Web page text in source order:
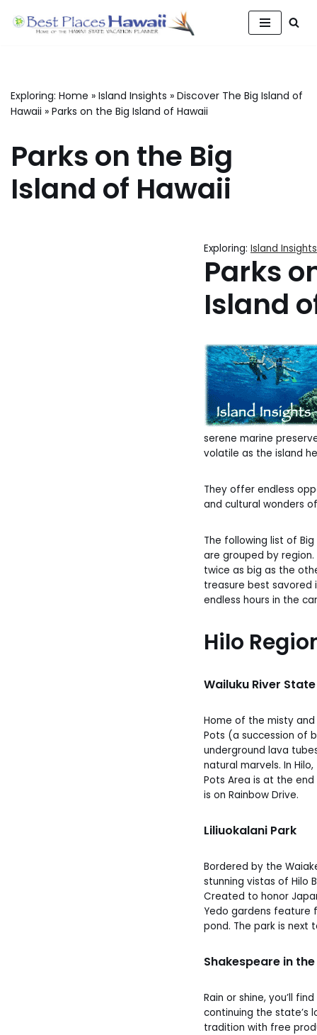
Exploring: Home » Island Insights » Discover The Big Island of
Hawaii » Parks on the Big Island of Hawaii
Parks on the Big
Island of Hawaii
Exploring: Island Insights
Parks
Island
serene marine
volatile as the island
They offer endless
and cultural wonders
The following list of
are grouped by region.
twice as big as the
treasure best savored
endless hours in the
Hilo
Wailuku River
Home of the misty and
Pots (a succession of
underground lava
natural marvels. In
Pots Area is at the end
is on Rainbow Drive.
Liliuokalani Park
Bordered by the
stunning vistas of Hilo
Created to honor
Yedo gardens feature
pond. The park is next
Shakespeare in
Rain or shine, you’ll
continuing the state’s
tradition with free